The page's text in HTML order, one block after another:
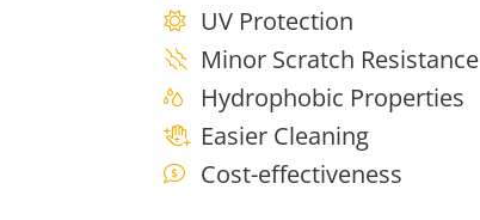
UV Protection
Minor Scratch Resistance
Hydrophobic Properties
Easier Cleaning
Cost-effectiveness